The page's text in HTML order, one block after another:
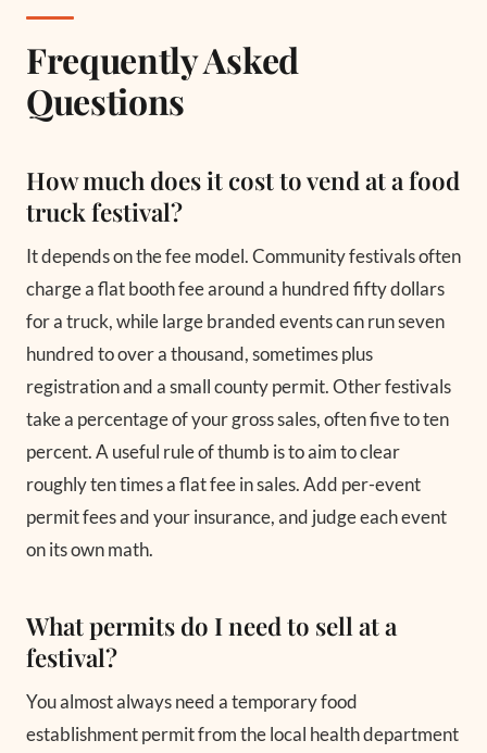
Frequently Asked
Questions
How much does it cost to vend at a food
truck festival?
It depends on the fee model. Community festivals often
charge a flat booth fee around a hundred fifty dollars
for a truck, while large branded events can run seven
hundred to over a thousand, sometimes plus
registration and a small county permit. Other festivals
take a percentage of your gross sales, often five to ten
percent. A useful rule of thumb is to aim to clear
roughly ten times a flat fee in sales. Add per-event
permit fees and your insurance, and judge each event
on its own math.
What permits do I need to sell at a
festival?
You almost always need a temporary food
establishment permit from the local health department